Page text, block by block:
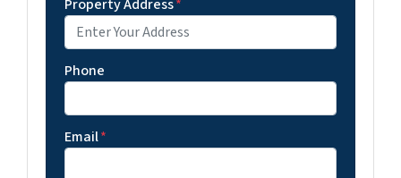
Property Address*
Phone
Email*